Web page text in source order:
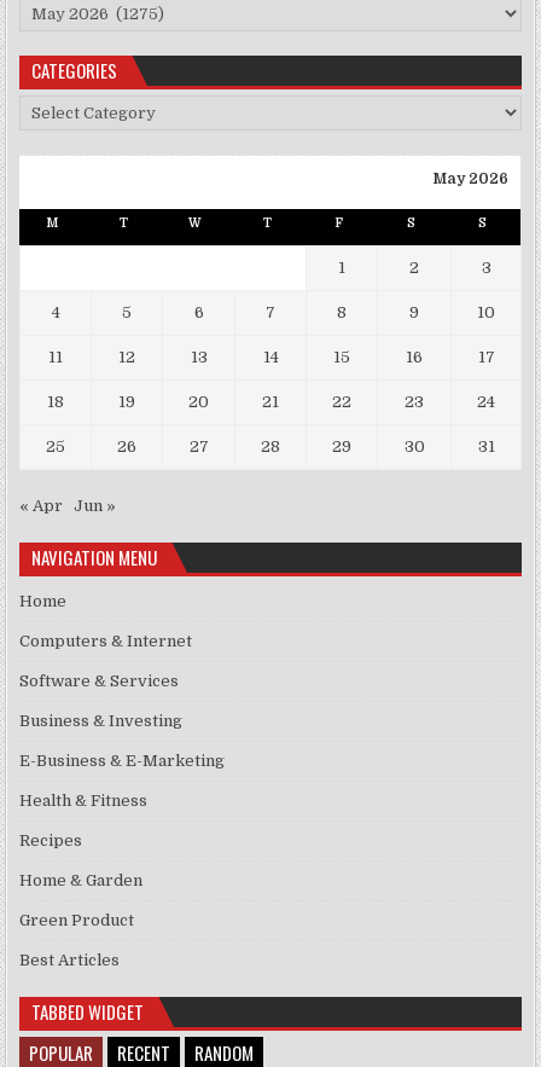
Archives
CATEGORIES
Categories
May 2026
M T W T F S S
1 2 3
4 5 6 7 8 9 10
11 12 13 14 15 16 17
18 19 20 21 22 23 24
25 26 27 28 29 30 31
« Apr Jun »
NAVIGATION MENU
Home
Computers & Internet
Software & Services
Business & Investing
E-Business & E-Marketing
Health & Fitness
Recipes
Home & Garden
Green Product
Best Articles
TABBED WIDGET
POPULAR
RECENT RANDOM